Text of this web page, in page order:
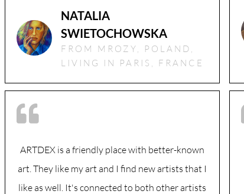
NATALIA
SWIETOCHOWSKA
FROM MROZY, POLAND,
LIVING IN PARIS, FRANCE
ARTDEX is a friendly place with better-known
art. They like my art and I find new artists that I
like as well. It's connected to both other artists